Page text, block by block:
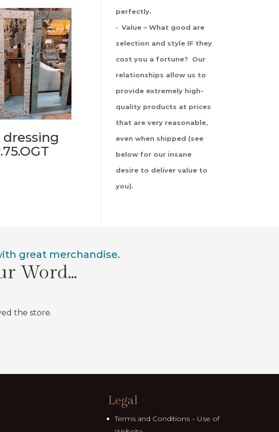
perfectly.
· Value – What good are
selection and style IF they
cost you a fortune? Our
relationships allow us to
provide extremely high-
quality products at prices
that are very reasonable,
even when shipped (see
below for our insane
desire to deliver value to
you).
great merchandise.
Word…
the store.
Legal
Terms and Conditions – Use of